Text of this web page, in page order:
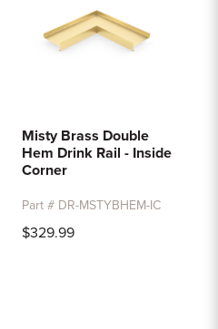
Misty Brass Double
Hem Drink Rail - Inside
Corner
Part # DR-MSTYBHEM-IC
$329.99